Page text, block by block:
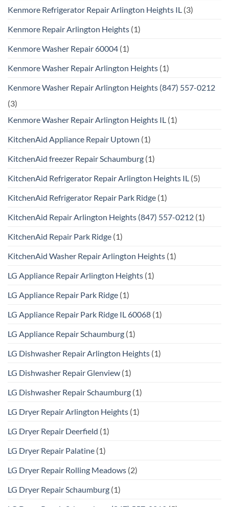
Kenmore Refrigerator Repair Arlington Heights IL (3)
Kenmore Repair Arlington Heights (1)
Kenmore Washer Repair 60004 (1)
Kenmore Washer Repair Arlington Heights (1)
Kenmore Washer Repair Arlington Heights (847) 557-0212
(3)
Kenmore Washer Repair Arlington Heights IL (1)
KitchenAid Appliance Repair Uptown (1)
KitchenAid freezer Repair Schaumburg (1)
KitchenAid Refrigerator Repair Arlington Heights IL (5)
KitchenAid Refrigerator Repair Park Ridge (1)
KitchenAid Repair Arlington Heights (847) 557-0212 (1)
KitchenAid Repair Park Ridge (1)
KitchenAid Washer Repair Arlington Heights (1)
LG Appliance Repair Arlington Heights (1)
LG Appliance Repair Park Ridge (1)
LG Appliance Repair Park Ridge IL 60068 (1)
LG Appliance Repair Schaumburg (1)
LG Dishwasher Repair Arlington Heights (1)
LG Dishwasher Repair Glenview (1)
LG Dishwasher Repair Schaumburg (1)
LG Dryer Repair Arlington Heights (1)
LG Dryer Repair Deerfield (1)
LG Dryer Repair Palatine (1)
LG Dryer Repair Rolling Meadows (2)
LG Dryer Repair Schaumburg (1)